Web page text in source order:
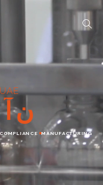
آن
MANUFACTURING
COMPLIANCE